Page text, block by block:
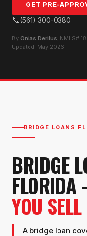
GET PRE-
📞(561) 300-0380
By Onias Derilus, NMLS#
Updated: May 2026
BRIDGE LOANS
BRIDGE
YOU SELL
A bridge loan